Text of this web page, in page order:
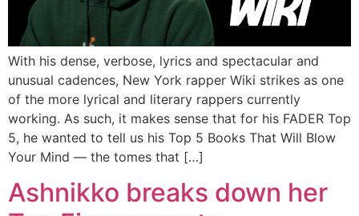
With his dense, verbose, lyrics and spectacular and
unusual cadences, New York rapper Wiki strikes as one
of the more lyrical and literary rappers currently
working. As such, it makes sense that for his FADER Top
5, he wanted to tell us his Top 5 Books That Will Blow
Your Mind — the tomes that […]
Ashnikko breaks down her